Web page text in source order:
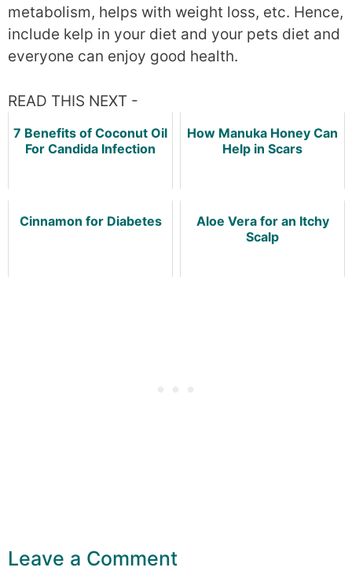
metabolism, helps with weight loss, etc. Hence,
include kelp in your diet and your pets diet and
everyone can enjoy good health.
READ THIS NEXT -
7 Benefits of Coconut Oil
For Candida Infection
How Manuka Honey Can
Help in Scars
Cinnamon for Diabetes
Aloe Vera for an Itchy
Scalp
Leave a Comment